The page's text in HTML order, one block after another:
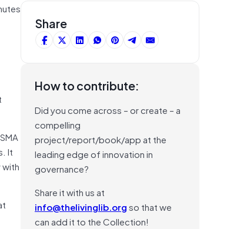
It
with
Share
How to contribute:
Did you come across – or create – a
compelling
project/report/book/app at the
leading edge of innovation in
governance?
Share it with us at
info@thelivinglib.orgso that we
can add it to the Collection!